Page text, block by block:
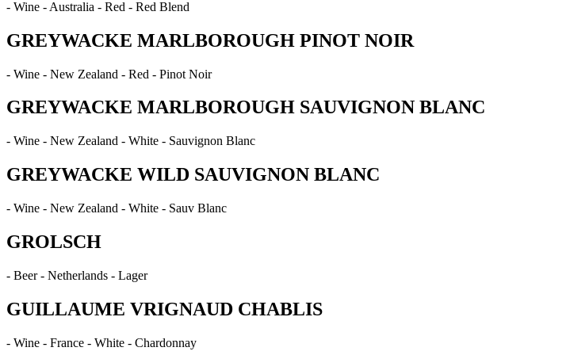
- Wine - Australia - Red - Red Blend
GREYWACKE MARLBOROUGH PINOT NOIR
- Wine - New Zealand - Red - Pinot Noir
GREYWACKE MARLBOROUGH SAUVIGNON BLANC
- Wine - New Zealand - White - Sauvignon Blanc
GREYWACKE WILD SAUVIGNON BLANC
- Wine - New Zealand - White - Sauv Blanc
GROLSCH
- Beer - Netherlands - Lager
GUILLAUME VRIGNAUD CHABLIS
- Wine - France - White - Chardonnay